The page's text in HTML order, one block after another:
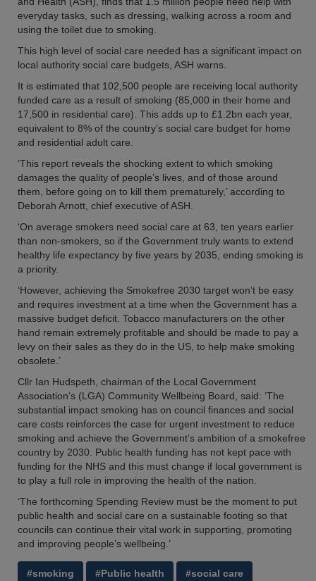
everyday tasks, such as dressing, walking across a room and
using the toilet due to smoking.
This high level of social care needed has a significant impact on
local authority social care budgets, ASH warns.
It is estimated that 102,500 people are receiving local authority
funded care as a result of smoking (85,000 in their home and
17,500 in residential care). This adds up to £1.2bn each year,
equivalent to 8% of the country’s social care budget for home
and residential adult care.
‘This report reveals the shocking extent to which smoking
damages the quality of people’s lives, and of those around
them, before going on to kill them prematurely,’ according to
Deborah Arnott, chief executive of ASH.
‘On average smokers need social care at 63, ten years earlier
than non-smokers, so if the Government truly wants to extend
healthy life expectancy by five years by 2035, ending smoking is
a priority.
‘However, achieving the Smokefree 2030 target won’t be easy
and requires investment at a time when the Government has a
massive budget deficit. Tobacco manufacturers on the other
hand remain extremely profitable and should be made to pay a
levy on their sales as they do in the US, to help make smoking
obsolete.’
Cllr Ian Hudspeth, chairman of the Local Government
Association’s (LGA) Community Wellbeing Board, said: ‘The
substantial impact smoking has on council finances and social
care costs reinforces the case for urgent investment to reduce
smoking and achieve the Government’s ambition of a smokefree
country by 2030. Public health funding has not kept pace with
funding for the NHS and this must change if local government is
to play a full role in improving the health of the nation.
‘The forthcoming Spending Review must be the moment to put
public health and social care on a sustainable footing so that
councils can continue their vital work in supporting, promoting
and improving people’s wellbeing.’
#smoking #Public health #social care